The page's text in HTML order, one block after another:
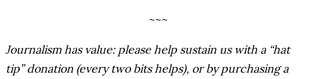
~~~
Journalism has value: please help sustain us with a “hat
tip” donation (every two bits helps), or by purchasing a